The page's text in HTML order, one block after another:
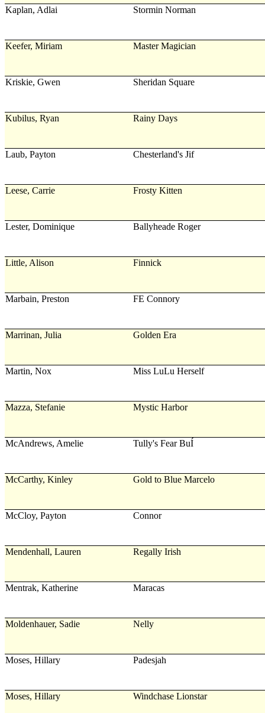
Kaplan, Adlai Stormin Norman
Keefer, Miriam Master Magician
Kriskie, Gwen Sheridan Square
Kubilus, Ryan Rainy Days
Laub, Payton Chesterland's Jif
Leese, Carrie Frosty Kitten
Lester, Dominique Ballyheade Roger
Little, Alison Finnick
Marbain, Preston FE Connory
Marrinan, Julia Golden Era
Martin, Nox Miss LuLu Herself
Mazza, Stefanie Mystic Harbor
McAndrews, Amelie Tully's Fear BuÍ
McCarthy, Kinley Gold to Blue Marcelo
McCloy, Payton Connor
Mendenhall, Lauren Regally Irish
Mentrak, Katherine Maracas
Moldenhauer, Sadie Nelly
Moses, Hillary Padesjah
Moses, Hillary Windchase Lionstar